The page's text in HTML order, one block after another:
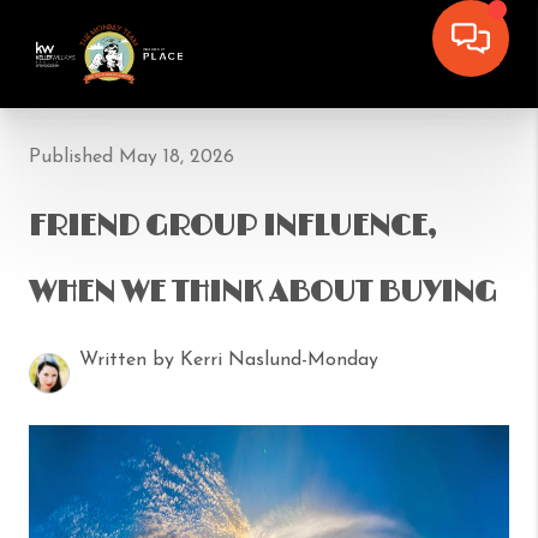
Published May 18, 2026
FRIEND GROUP INFLUENCE,
WHEN WE THINK ABOUT BUYING
Written by Kerri Naslund-Monday